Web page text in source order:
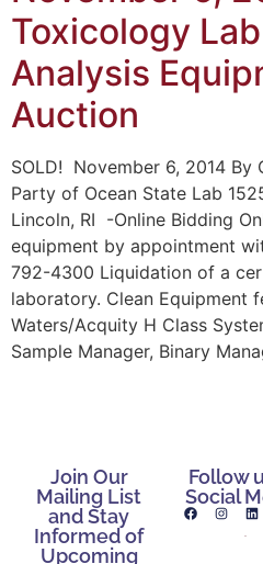
Toxicology
Analysis
Auction
SOLD! November 6, 2014 By
Party of Ocean State Lab
Lincoln, RI -Online Bidding
equipment by appointment
792-4300 Liquidation of a
laboratory. Clean Equipment
Waters/Acquity H Class
Sample Manager, Binary
Join Our
Mailing List
and Stay
Informed of
Upcoming
Follow
Social